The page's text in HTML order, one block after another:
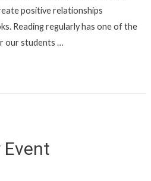
positive relationships
Reading regularly has one of the
our students …
Event